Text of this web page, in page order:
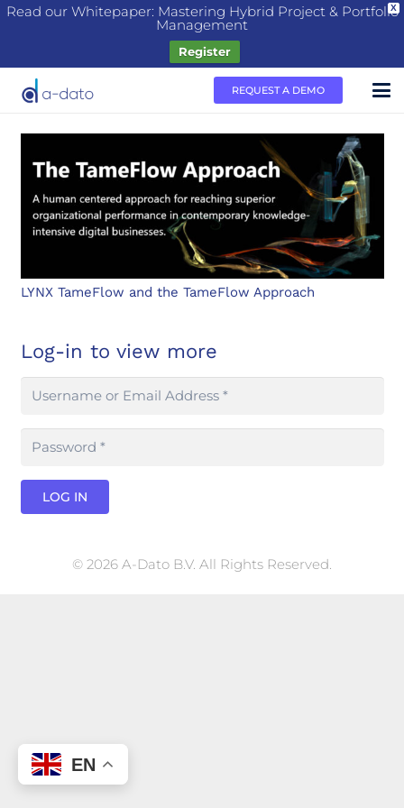
X
Read our Whitepaper: Mastering Hybrid Project & Portfolio
Management
Register
REQUEST A DEMO
LYNX TameFlow and the TameFlow Approach
Log-in to view more
LOG IN
© 2026 A-Dato B.V. All Rights Reserved.
EN